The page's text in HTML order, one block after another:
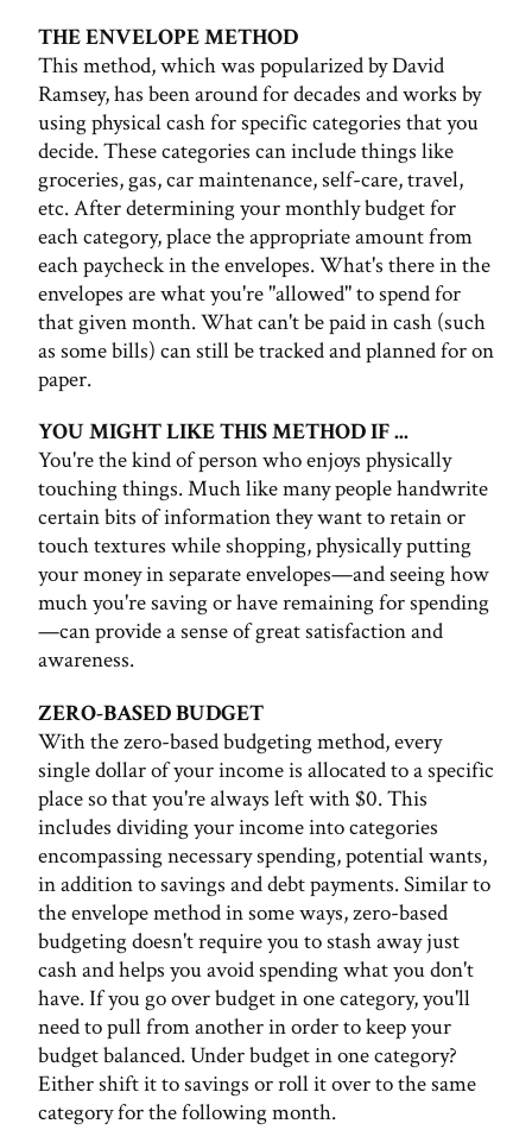
THE ENVELOPE METHOD
This method, which was popularized by David
Ramsey, has been around for decades and works by
using physical cash for specific categories that you
decide. These categories can include things like
groceries, gas, car maintenance, self-care, travel,
etc. After determining your monthly budget for
each category, place the appropriate amount from
each paycheck in the envelopes. What's there in the
envelopes are what you're "allowed" to spend for
that given month. What can't be paid in cash (such
as some bills) can still be tracked and planned for on
paper.
YOU MIGHT LIKE THIS METHOD IF ...
You're the kind of person who enjoys physically
touching things. Much like many people handwrite
certain bits of information they want to retain or
touch textures while shopping, physically putting
your money in separate envelopes—and seeing how
much you're saving or have remaining for spending
—can provide a sense of great satisfaction and
awareness.
ZERO-BASED BUDGET
With the zero-based budgeting method, every
single dollar of your income is allocated to a specific
place so that you're always left with $0. This
includes dividing your income into categories
encompassing necessary spending, potential wants,
in addition to savings and debt payments. Similar to
the envelope method in some ways, zero-based
budgeting doesn't require you to stash away just
cash and helps you avoid spending what you don't
have. If you go over budget in one category, you'll
need to pull from another in order to keep your
budget balanced. Under budget in one category?
Either shift it to savings or roll it over to the same
category for the following month.